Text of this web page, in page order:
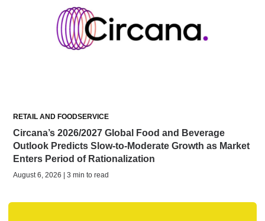
RETAIL AND FOODSERVICE
Circana’s 2026/2027 Global Food and Beverage
Outlook Predicts Slow-to-Moderate Growth as Market
Enters Period of Rationalization
August 6, 2026 | 3 min to read